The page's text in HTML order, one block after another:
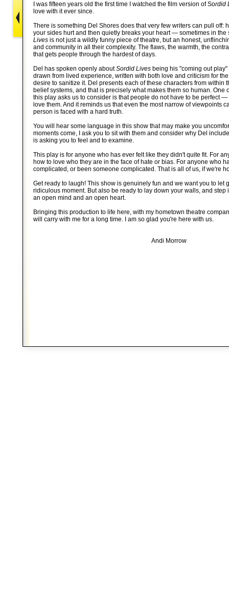
I was fifteen years old the first time I watched the film version of Sordid
love with it ever since.
There is something Del Shores does that very few writers can pull off:
your sides hurt and then quietly breaks your heart — sometimes in the
Lives is not just a wildly funny piece of theatre, but an honest,
and community in all their complexity. The flaws, the warmth, the
that gets people through the hardest of days.
Del has spoken openly aboutSordid Lives being his "coming out
drawn from lived experience, written with both love and criticism for
desire to sanitize it. Del presents each of these characters from within
belief systems, and that is precisely what makes them so human. One
this play asks us to consider is that people do not have to be perfect
love them. And it reminds us that even the most narrow of viewpoints
person is faced with a hard truth.
You will hear some language in this show that may make you
moments come, I ask you to sit with them and consider why Del
is asking you to feel and to examine.
This play is for anyone who has ever felt like they didn't quite fit. For
how to love who they are in the face of hate or bias. For anyone who
complicated, or been someone complicated. That is all of us, if we're
Get ready to laugh! This show is genuinely fun and we want you to let
ridiculous moment. But also be ready to lay down your walls, and step
an open mind and an open heart.
Bringing this production to life here, with my hometown theatre
will carry with me for a long time. I am so glad you're here with us.
Andi Morrow